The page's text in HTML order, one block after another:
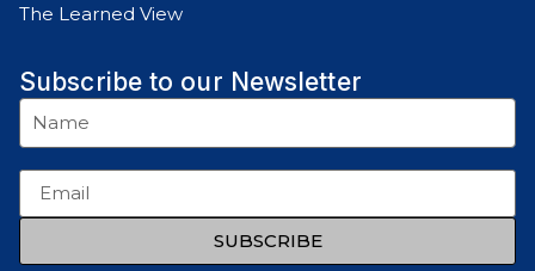
The Learned View
Subscribe to our Newsletter
SUBSCRIBE